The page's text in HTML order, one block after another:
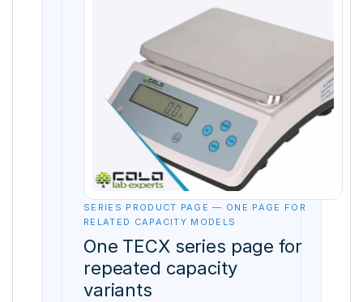
SERIES PRODUCT PAGE — ONE PAGE FOR
RELATED CAPACITY MODELS
One TECX series page for
repeated capacity
variants